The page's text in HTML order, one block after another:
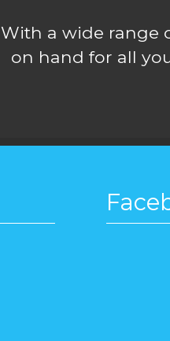
With a wide range
on hand for all